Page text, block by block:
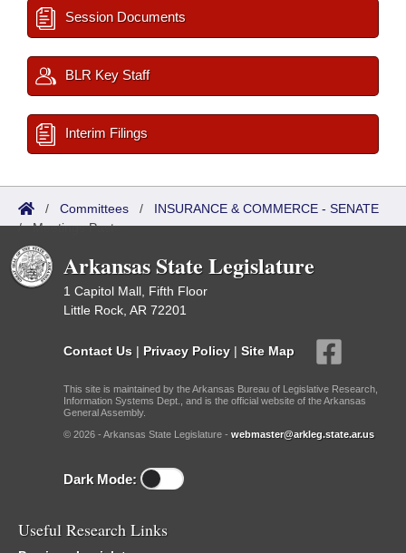
Session Documents
BLR Key Staff
Interim Filings
/ Committees / INSURANCE & COMMERCE - SENATE
/Meetings Past
Arkansas State Legislature
1 Capitol Mall, Fifth Floor
Little Rock, AR 72201
Contact Us | Privacy Policy | Site Map
This site is maintained by the Arkansas Bureau of Legislative Research,
Information Systems Dept., and is the official website of the Arkansas
General Assembly.
© 2026 - Arkansas State Legislature - webmaster@arkleg.state.ar.us
Dark Mode:
Useful Research Links